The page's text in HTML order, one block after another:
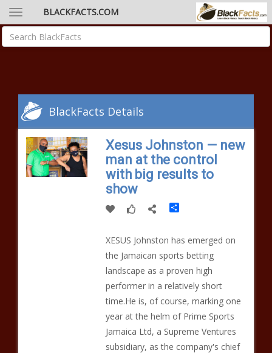
BLACKFACTS.COM
BlackFacts Details
Xesus Johnston — new
man at the control
with big results to
show
Share
XESUS Johnston has emerged on
the Jamaican sports betting
landscape as a proven high
performer in a relatively short
time.He is, of course, marking one
year at the helm of Prime Sports
Jamaica Ltd, a Supreme Ventures
subsidiary, as the company's chief